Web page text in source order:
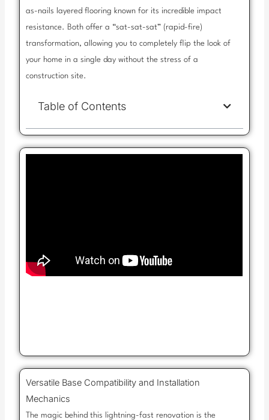
as-nails layered flooring known for its incredible impact
resistance. Both offer a “sat-sat-sat” (rapid-fire)
transformation, allowing you to completely flip the look of
your home in a single day without the stress of a
construction site.
Table of Contents
Versatile Base Compatibility and Installation
Mechanics
The magic behind this lightning-fast renovation is the